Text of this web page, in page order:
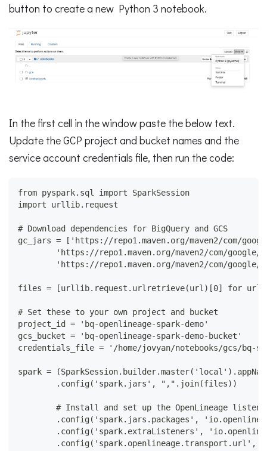
button to create a new Python 3 notebook.
In the first cell in the window paste the below text.
Update the GCP project and bucket names and the
service account credentials file, then run the code:
from pyspark.sql import SparkSession
import urllib.request
# Download dependencies for BigQuery and GCS
gc_jars = ['https://repo1.maven.org/maven2/com/
'https://repo1.maven.org/maven2/com/
'https://repo1.maven.org/maven2/com/
files = [urllib.request.urlretrieve(url)[0] for url
# Set these to your own project and bucket
project_id = 'bq-openlineage-spark-demo'
gcs_bucket = 'bq-openlineage-spark-demo-bucket'
credentials_file = '/home/jovyan/notebooks/gcs/bq-
spark =
        .config('spark.jars', ",".join(files))
# Install and set up the OpenLineage
.config('spark.jars.packages',
.config('spark.extraListeners',
.config('spark.openlineage.transport.url',